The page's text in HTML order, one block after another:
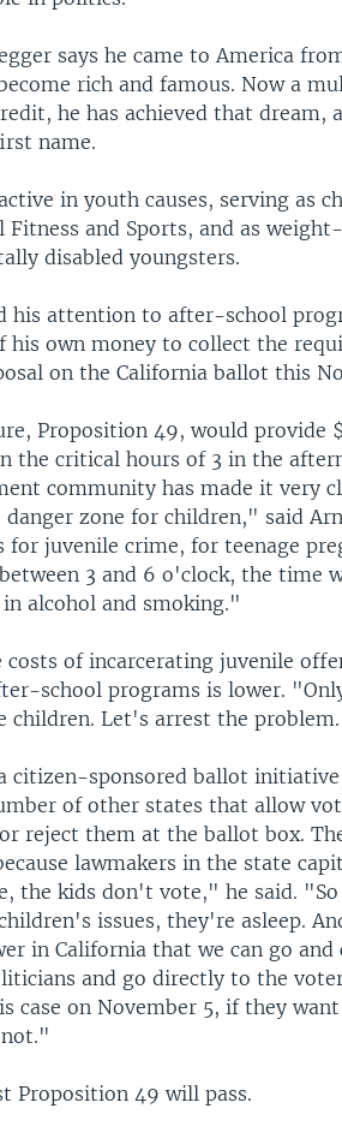
says he came to America
rich and famous. Now a
he has achieved that dream,
name.
in youth causes, serving as
Fitness and Sports, and as
disabled youngsters.
his attention to after-school
his own money to collect the
on the California ballot this
Proposition 49, would
the critical hours of 3 in the
community has made it very
zone for children," said
for juvenile crime, for teenage
3 and 6 o'clock, the time
alcohol and smoking."
costs of incarcerating juvenile
school programs is lower.
children. Let's arrest the
citizen-sponsored ballot
of other states that allow
reject them at the ballot box.
lawmakers in the state
the kids don't vote," he said.
issues, they're asleep.
in California that we can go and
and go directly to the
case on November 5, if they
Proposition 49 will pass.